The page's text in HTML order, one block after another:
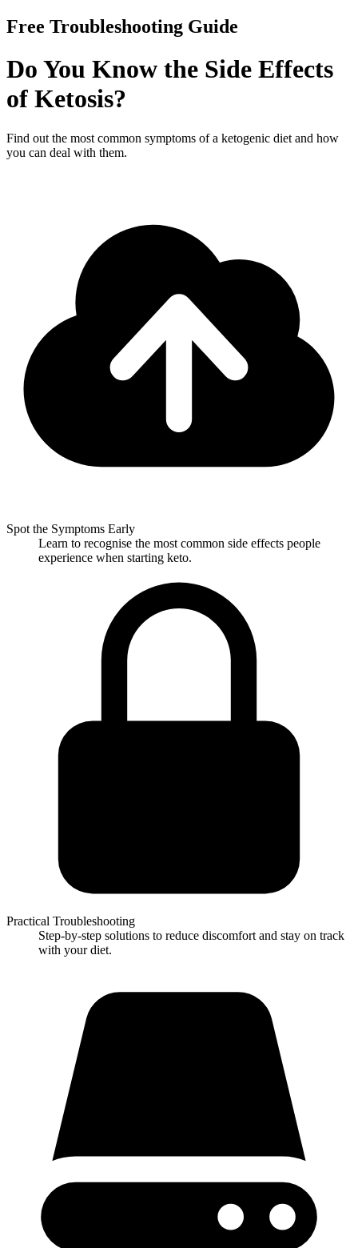
Free Troubleshooting Guide
Do You Know the Side Effects
of Ketosis?
Find out the most common symptoms of a ketogenic diet and how
you can deal with them.
Spot the Symptoms Early
Learn to recognise the most common side effects people
experience when starting keto.
Practical Troubleshooting
Step-by-step solutions to reduce discomfort and stay on track
with your diet.